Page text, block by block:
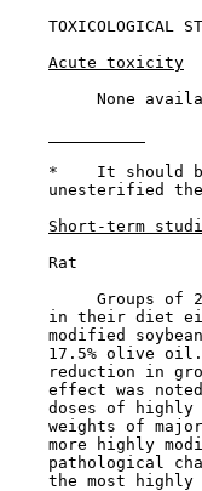
TOXICOLOGICAL
Acute toxicity
None
*    It should
unesterified
Short-term
    Rat
Groups of
in their diet
modified
17.5% olive
reduction in
effect was
doses of highly
weights of
more highly
pathological
the most highly